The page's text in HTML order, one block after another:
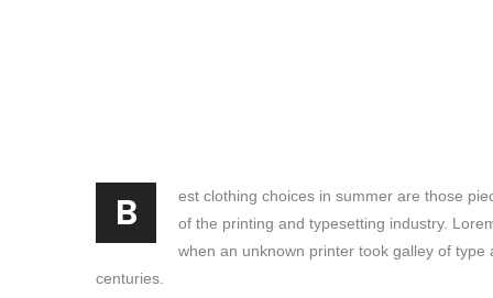
B
est clothing choices in summer are those
of the printing and typesetting industry.
when an unknown printer took galley of
centuries.